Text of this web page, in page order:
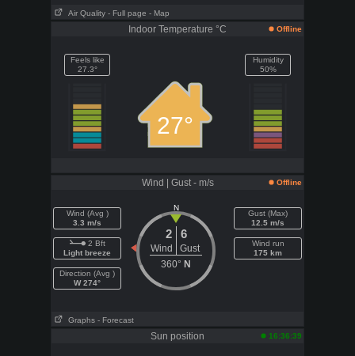
Air Quality - Full page - Map
Indoor Temperature °C Offline
Feels like
27.3°
27°
Humidity
50%
Wind | Gust - m/s Offline
Wind (Avg )
3.3 m/s
2 Bft
Light breeze
Direction (Avg )
W 274°
N
2 6
Wind
Gust
360° N
Gust (Max)
12.5 m/s
Wind run
175 km
Graphs - Forecast
Sun position 16:36:39